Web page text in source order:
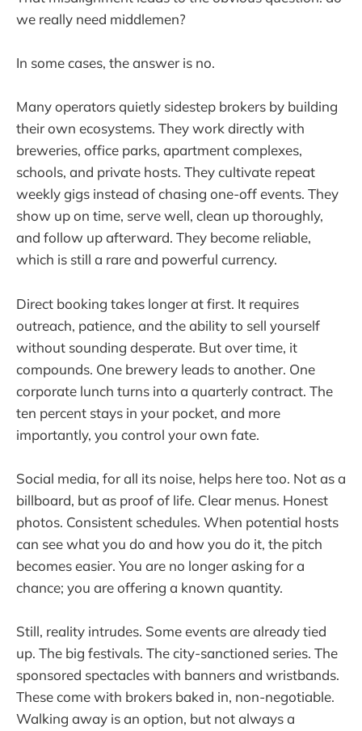
we really need middlemen?
In some cases, the answer is no.
Many operators quietly sidestep brokers by building
their own ecosystems. They work directly with
breweries, office parks, apartment complexes,
schools, and private hosts. They cultivate repeat
weekly gigs instead of chasing one-off events. They
show up on time, serve well, clean up thoroughly,
and follow up afterward. They become reliable,
which is still a rare and powerful currency.
Direct booking takes longer at first. It requires
outreach, patience, and the ability to sell yourself
without sounding desperate. But over time, it
compounds. One brewery leads to another. One
corporate lunch turns into a quarterly contract. The
ten percent stays in your pocket, and more
importantly, you control your own fate.
Social media, for all its noise, helps here too. Not as a
billboard, but as proof of life. Clear menus. Honest
photos. Consistent schedules. When potential hosts
can see what you do and how you do it, the pitch
becomes easier. You are no longer asking for a
chance; you are offering a known quantity.
Still, reality intrudes. Some events are already tied
up. The big festivals. The city-sanctioned series. The
sponsored spectacles with banners and wristbands.
These come with brokers baked in, non-negotiable.
Walking away is an option, but not always a